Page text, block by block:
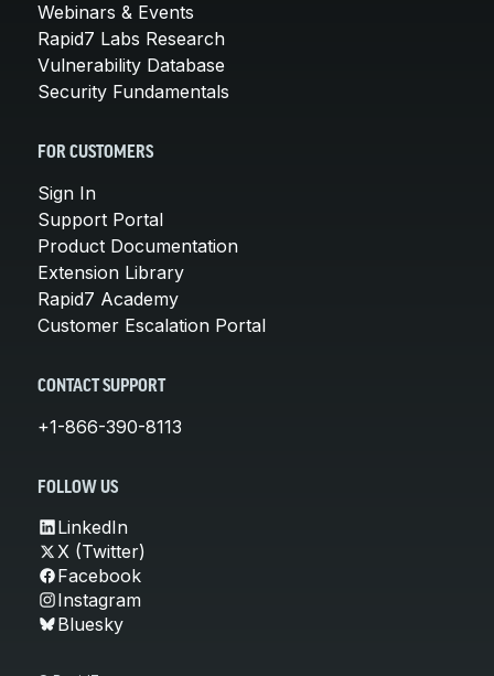
Webinars & Events
Rapid7 Labs Research
Vulnerability Database
Security Fundamentals
FOR CUSTOMERS
Sign In
Support Portal
Product Documentation
Extension Library
Rapid7 Academy
Customer Escalation Portal
CONTACT SUPPORT
+1-866-390-8113
FOLLOW US
LinkedIn
X (Twitter)
Facebook
Instagram
Bluesky